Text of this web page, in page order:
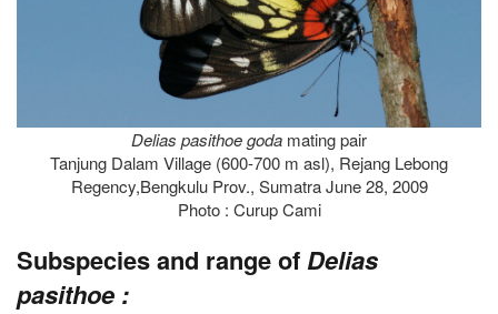
Delias pasithoe goda mating pair
Tanjung Dalam Village (600-700 m asl), Rejang Lebong
Regency,Bengkulu Prov., Sumatra June 28, 2009
Photo : Curup Cami
Subspecies and range of Delias
pasithoe :